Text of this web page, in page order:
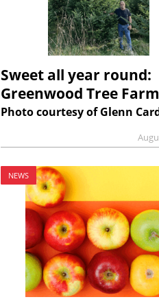
Sweet all year round:
Greenwood Tree Farm
Photo courtesy of Glenn
NEWS